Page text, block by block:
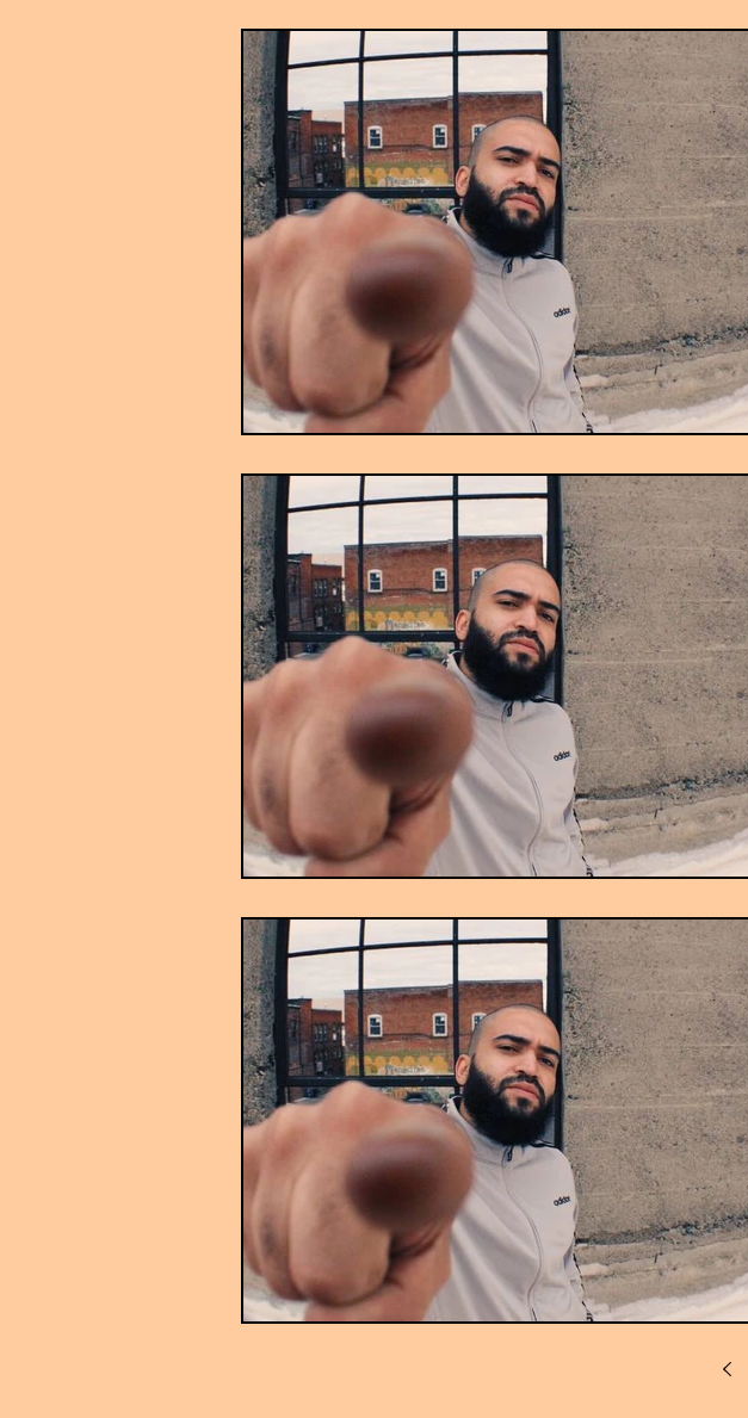
Speed Garage Spotify playlists Interviews
Future Garage Festivals 4x4 Remixes
Compilations